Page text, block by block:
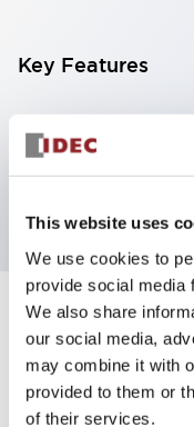
This website uses
We use cookies to
provide social media
We also share
our social media,
may combine it with
provided to them or
of their services.
Key Features
Illuminated
alternate action,
Specifications
Aesthetic